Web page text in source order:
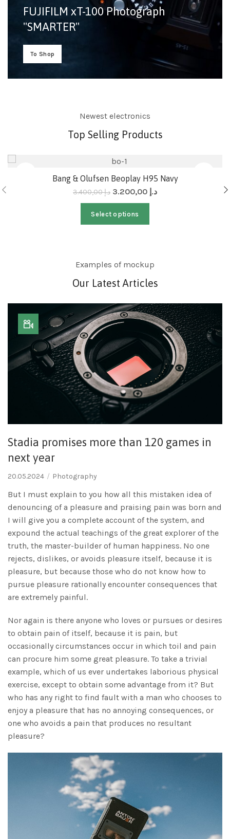
FUJIFILM xT-100 Photograph
"SMARTER"
To Shop
Newest electronics
Top Selling Products
Bang & Olufsen Beoplay H95 Navy
د.إ3.400,00 د.إ
Select options
Examples of mockup
Our Latest Articles
Stadia promises more than 120 games in
next year
20.05.2024 Photography
But I must explain to you how all this mistaken idea of
denouncing of a pleasure and praising pain was born and
I will give you a complete account of the system, and
expound the actual teachings of the great explorer of the
truth, the master-builder of human happiness. No one
rejects, dislikes, or avoids pleasure itself, because it is
pleasure, but because those who do not know how to
pursue pleasure rationally encounter consequences that
are extremely painful.
Nor again is there anyone who loves or pursues or desires
to obtain pain of itself, because it is pain, but
occasionally circumstances occur in which toil and pain
can procure him some great pleasure. To take a trivial
example, which of us ever undertakes laborious physical
exercise, except to obtain some advantage from it? But
who has any right to find fault with a man who chooses to
enjoy a pleasure that has no annoying consequences, or
one who avoids a pain that produces no resultant
pleasure?